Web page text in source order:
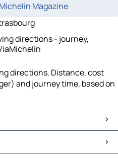
Magazine
directions - journey,
directions. Distance, cost
and journey time, based on